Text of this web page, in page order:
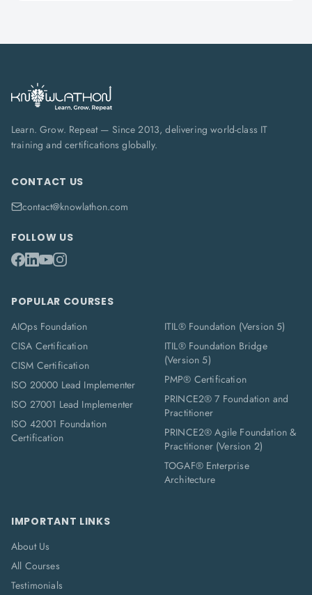
Learn. Grow. Repeat — Since 2013, delivering world-class IT
training and certifications globally.
CONTACT US
contact@knowlathon.com
FOLLOW US
POPULAR COURSES
AIOps Foundation
CISA Certification
CISM Certification
ISO 20000 Lead Implementer
ISO 27001 Lead Implementer
ISO 42001 Foundation
Certification
ITIL® Foundation (Version 5)
ITIL® Foundation Bridge
(Version 5)
PMP® Certification
PRINCE2® 7 Foundation and
Practitioner
PRINCE2® Agile Foundation &
Practitioner (Version 2)
TOGAF® Enterprise
Architecture
IMPORTANT LINKS
About Us
All Courses
Testimonials